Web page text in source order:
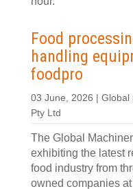
Food
handling
foodpro
03 June, 2026 | Global
Pty Ltd
The Global
exhibiting the latest
food industry from
owned companies